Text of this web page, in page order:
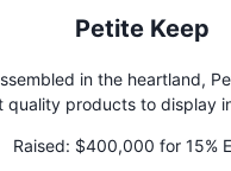
Petite Keep
in the heartland,
quality products to display
trunks are the perfect
Raised: $400,000 for 15%